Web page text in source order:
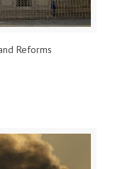
Reforms